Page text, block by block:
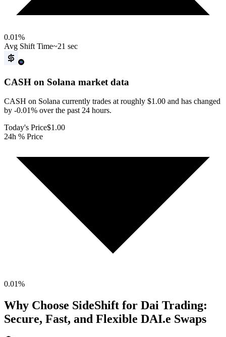
0.01%
Avg Shift Time~21 sec
CASH on Solana market data
CASH on Solana currently trades at roughly $1.00 and has changed
by -0.01% over the past 24 hours.
Today's Price$1.00
24h % Price
0.01%
Why Choose SideShift for Dai Trading:
Secure, Fast, and Flexible DAI.e Swaps